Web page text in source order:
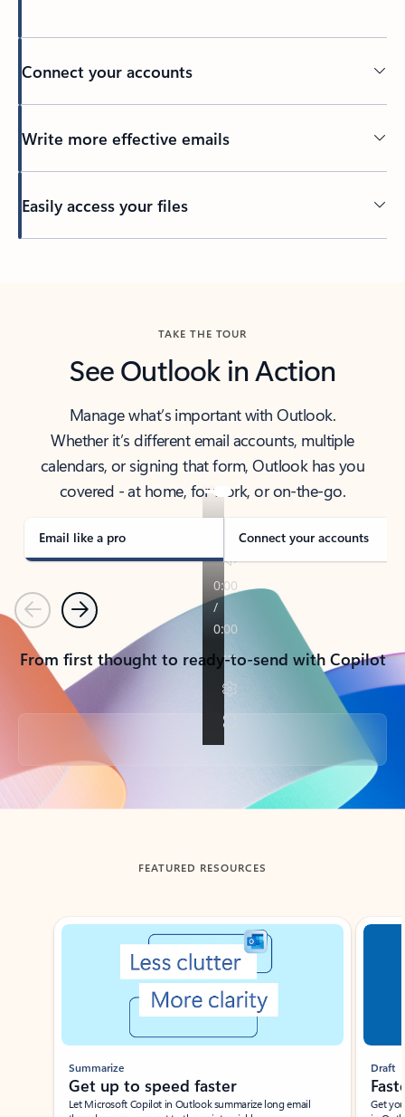
Connect your accounts
Write more effective emails
Easily access your files
TAKE THE TOUR
See Outlook in Action
Manage what’s important with Outlook.
Whether it’s different email accounts, multiple
calendars, or signing that form, Outlook has you
covered - at home, for work, or on-the-go.
Email like a pro Connect your accounts
PreviousNext
From first thought to ready-to-send with Copilot
Back to tabs
FEATURED RESOURCES
Showing slide 1 of 3
Summarize
Get up to speed faster ​
Let Microsoft Copilot in Outlook summarize long email
Draft
Get